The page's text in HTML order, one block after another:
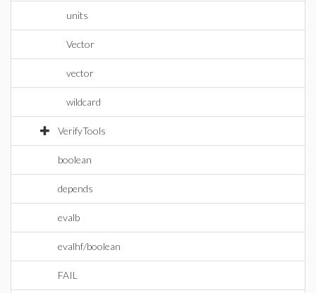
units
Vector
vector
wildcard
VerifyTools
boolean
depends
evalb
evalhf/boolean
FAIL